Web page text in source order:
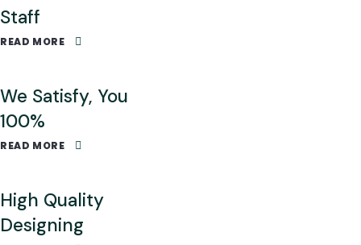
Staff
READ MORE
We Satisfy, You
100%
READ MORE
High Quality
Designing